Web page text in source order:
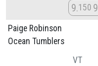
9 150 9
Paige Robinson
Ocean Tumblers
VT